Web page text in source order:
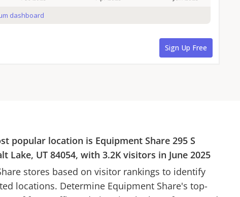
popular location is Equipment Share 295 S
Lake, UT 84054, with 3.2K visitors in June 2025
stores based on visitor rankings to identify
locations. Determine Equipment Share's top-